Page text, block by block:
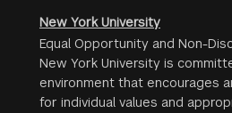
New York University
Equal Opportunity and Non-
New York University is
environment that encourages
for individual values and